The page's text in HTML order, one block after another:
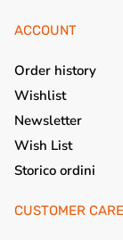
ACCOUNT
Order history
Wishlist
Newsletter
Wish List
Storico ordini
CUSTOMER CARE